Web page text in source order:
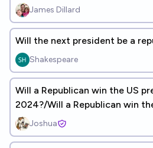
James Dillard
Will the next president be a
Shakespeare
Will a Republican win the US
2024?/Will a Republican win
election in 2028?
Joshua